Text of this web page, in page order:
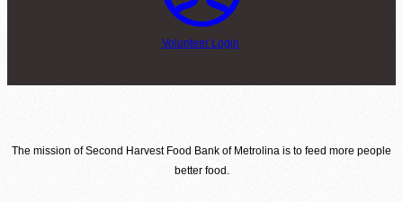
Volunteer Login
The mission of Second Harvest Food Bank of Metrolina is to feed more people
better food.